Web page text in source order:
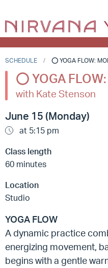
SCHEDULE ⭕️ YOGA FLOW:
⭕️ YOGA
with Kate Stenson
June 15 (Monday)
at 5:15 pm
Class length
60 minutes
Location
Studio
YOGA FLOW
A dynamic practice
energizing movement,
begins with a gentle